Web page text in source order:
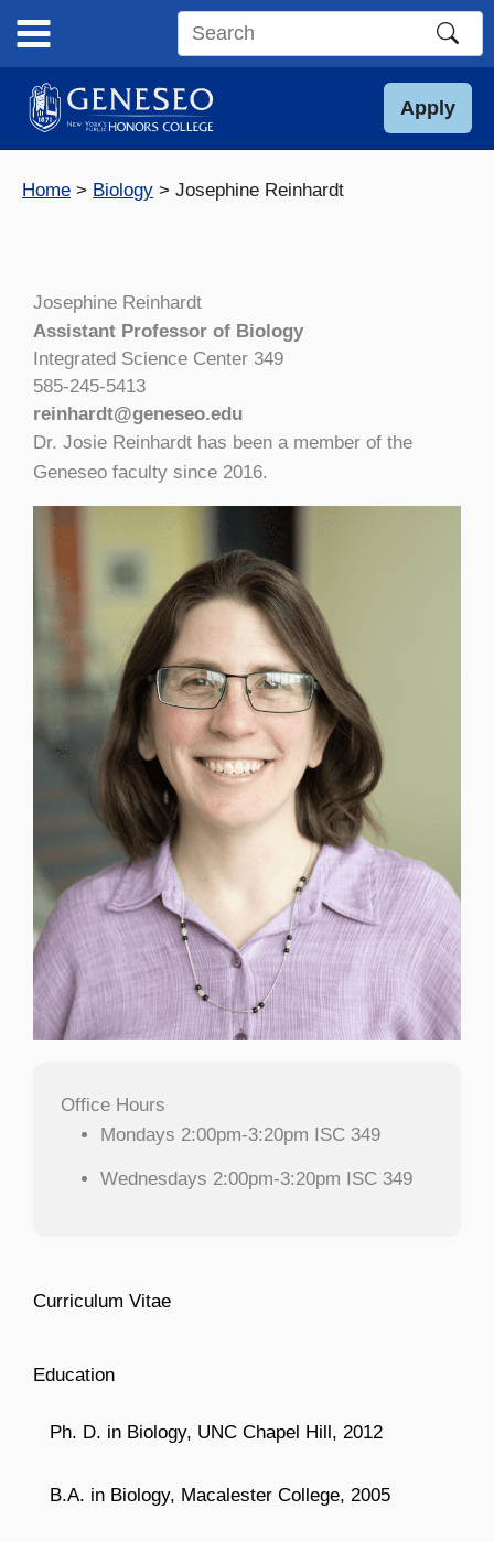
content
Search
site
Apply
Home Biology Josephine Reinhardt
Josephine Reinhardt
Assistant Professor of Biology
Integrated Science Center 349
585-245-5413
reinhardt@geneseo.edu
Dr. Josie Reinhardt has been a member of the
Geneseo faculty since 2016.
Office Hours
Mondays 2:00pm-3:20pm ISC 349
Wednesdays 2:00pm-3:20pm ISC 349
Curriculum Vitae
Education
Ph. D. in Biology, UNC Chapel Hill, 2012
B.A. in Biology, Macalester College, 2005